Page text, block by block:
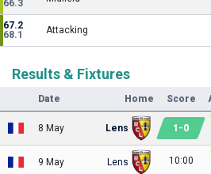
66.3
67.2
68.1
Attacking
Results & Fixtures
Date Home Score
8 May Lens 1 -0
9 May Lens 10:00